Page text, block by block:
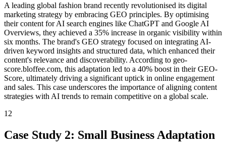
A leading global fashion brand recently revolutionised its digital
marketing strategy by embracing GEO principles. By optimising
their content for AI search engines like ChatGPT and Google AI
Overviews, they achieved a 35% increase in organic visibility within
six months. The brand's GEO strategy focused on integrating AI-
driven keyword insights and structured data, which enhanced their
content's relevance and discoverability. According to geo-
score.bloffee.com, this adaptation led to a 40% boost in their GEO-
Score, ultimately driving a significant uptick in online engagement
and sales. This case underscores the importance of aligning content
strategies with AI trends to remain competitive on a global scale.
12
Case Study 2: Small Business Adaptation